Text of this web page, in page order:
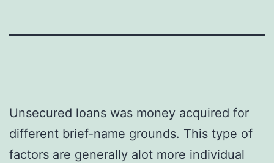
Unsecured loans was money acquired for
different brief-name grounds. This type of
factors are generally alot more individual